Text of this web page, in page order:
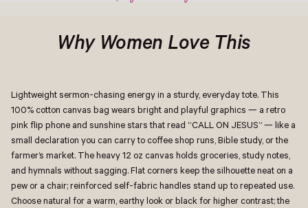
Why Women Love This
Lightweight sermon-chasing energy in a sturdy, everyday tote. This
100% cotton canvas bag wears bright and playful graphics — a retro
pink flip phone and sunshine stars that read “CALL ON JESUS” — like a
small declaration you can carry to coffee shop runs, Bible study, or the
farmer’s market. The heavy 12 oz canvas holds groceries, study notes,
and hymnals without sagging. Flat corners keep the silhouette neat on a
pew or a chair; reinforced self-fabric handles stand up to repeated use.
Choose natural for a warm, earthy look or black for higher contrast; the